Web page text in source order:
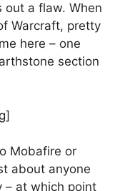
out a flaw. When
Warcraft, pretty
here – one
section
Mobafire or
about anyone
– at which point